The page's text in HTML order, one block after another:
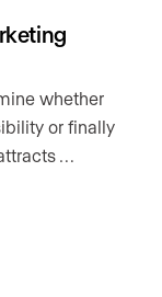
whether
or finally
…